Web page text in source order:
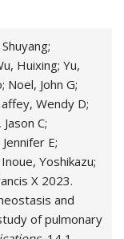
Huixing; Yu,
Noel, John G;
Wendy D;
C;
E;
Yoshikazu;
X 2023.
and
of pulmonary